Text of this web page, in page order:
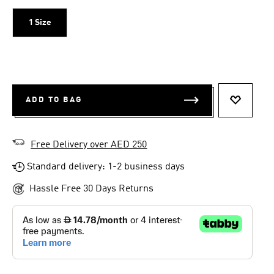
1 Size
ADD TO BAG
Free Delivery over AED 250
Standard delivery: 1-2 business days
Hassle Free 30 Days Returns